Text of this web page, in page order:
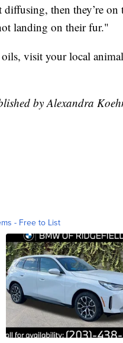
then they’re
landing on their fur."
visit your local
by Alexandra
- Free to List